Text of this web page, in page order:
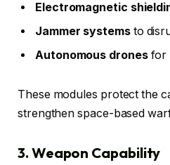
Electromagnetic
Jammer systemsto
Autonomous dronesfor
These modules protect the
strengthen space-based
3. Weapon Capability